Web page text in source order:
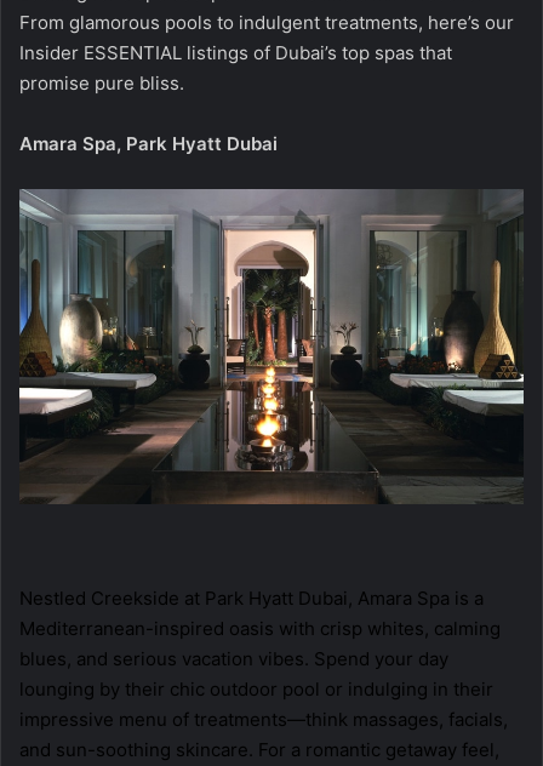
From glamorous pools to indulgent treatments, here’s our
Insider ESSENTIAL listings of Dubai’s top spas that
promise pure bliss.
Amara Spa, Park Hyatt Dubai
Nestled Creekside at Park Hyatt Dubai, Amara Spa is a
Mediterranean-inspired oasis with crisp whites, calming
blues, and serious vacation vibes. Spend your day
lounging by their chic outdoor pool or indulging in their
impressive menu of treatments—think massages, facials,
and sun-soothing skincare. For a romantic getaway feel,